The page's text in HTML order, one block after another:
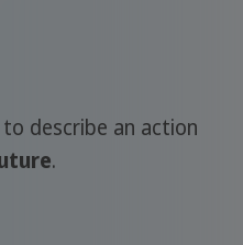
describe an action
.